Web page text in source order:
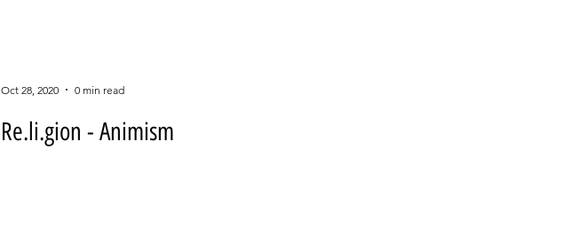
Re.li.gion - Animism
Oct 28, 2020 0 min read